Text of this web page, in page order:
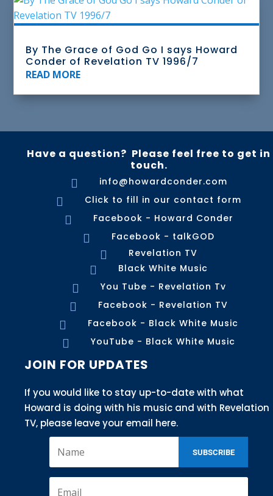
By The Grace of God Go I says Howard
Conder of Revelation TV 1996/7
READ MORE
Have a question? Please feel free to get in
touch.
 info@howardconder.com
 Click to fill in our contact form
 Facebook - Howard Conder
 Facebook - talkGOD
 Revelation TV
 Black White Music
 You Tube - Revelation Tv
 Facebook - Revelation TV
 Facebook - Black White Music
 YouTube - Black White Music
JOIN FOR UPDATES
If you would like to stay up-to-date with what
Howard is doing with his music and with Revelation
TV, please leave your email here.
SUBSCRIBE